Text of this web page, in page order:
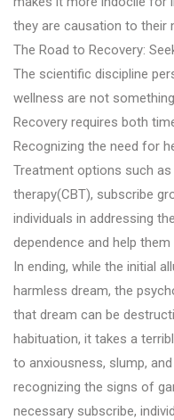
they are causation to their
The Road to Recovery:
The scientific discipline
wellness are not
Recovery requires both
Recognizing the need for
Treatment options such
therapy(CBT), subscribe
individuals in addressing
dependence and help them
In ending, while the initial
harmless dream, the
that dream can be
habituation, it takes a
to anxiousness, slump,
recognizing the signs of
necessary subscribe,